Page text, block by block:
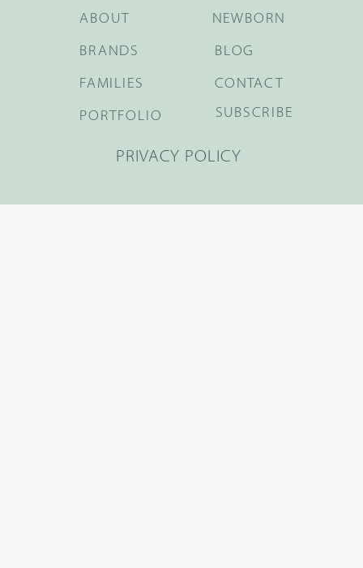
BRANDS
FAMILIES
NEWBORN
BLOG
ABOUT
PORTFOLIO
CONTACT
SUBSCRIBE
PRIVACY POLICY